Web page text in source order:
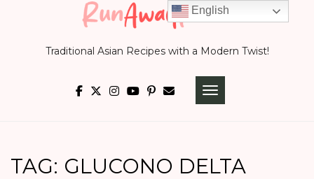
Traditional Asian Recipes with a Modern Twist!
TOGGLE
TAG: GLUCONO DELTA
English